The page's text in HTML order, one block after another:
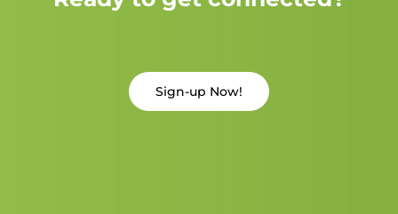
Sign-up Now!